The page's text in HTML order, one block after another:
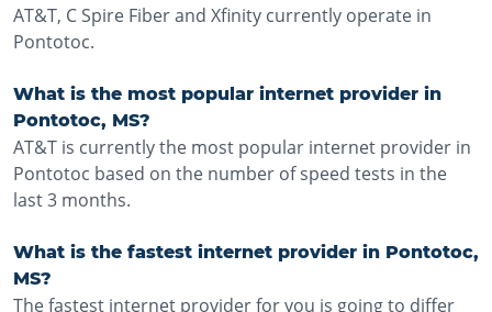
AT&T, C Spire Fiber and Xfinity currently operate in
Pontotoc.
What is the most popular internet provider in
Pontotoc, MS?
AT&T is currently the most popular internet provider in
Pontotoc based on the number of speed tests in the
last 3 months.
What is the fastest internet provider in Pontotoc,
MS?
The fastest internet provider for you is going to differ